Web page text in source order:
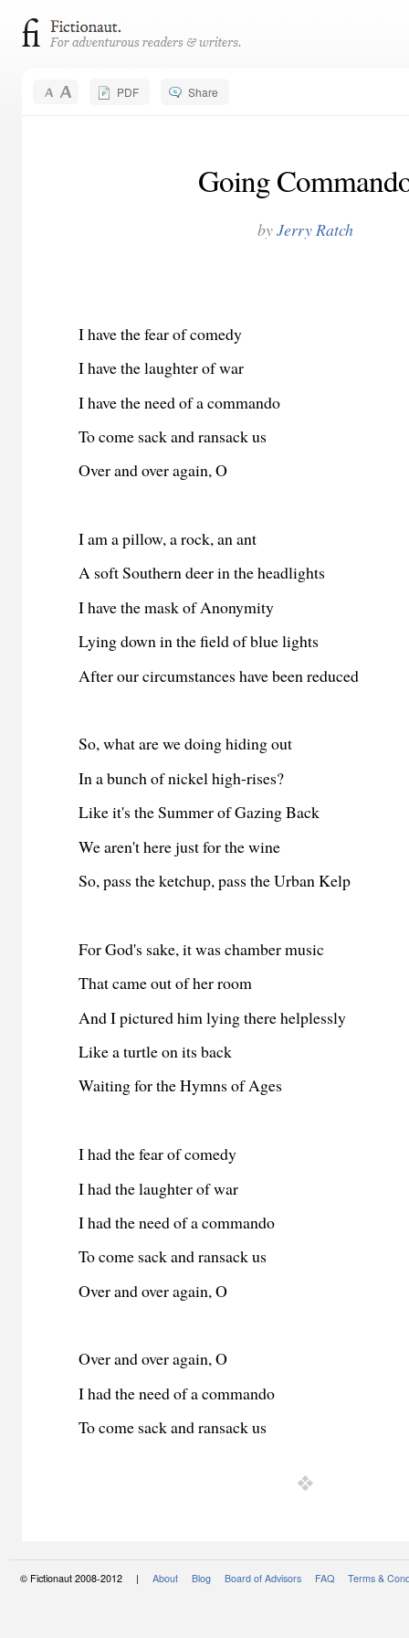
PDF Share
Going
byJerry Ratch
I have the fear of comedy
I have the laughter of war
I have the need of a commando
To come sack and ransack us
Over and over again, O
I am a pillow, a rock, an ant
A soft Southern deer in the headlights
I have the mask of Anonymity
Lying down in the field of blue lights
Afterour circumstances have been reduced
So, what are we doinghiding out
Inabunch of nickel high-rises?
Like it's the Summer of Gazing Back
We aren't here just for the wine
So, pass the ketchup, pass the Urban Kelp
For God's sake, it was chamber music
That came out of her room
And I pictured him lying there helplessly
Like a turtle on its back
Waiting for the Hymns of Ages
I had the fear of comedy
I had the laughter of war
I had the need of a commando
To come sack and ransack us
Over and over again, O
Over and over again, O
I had the need of a commando
To come sack and ransack us
© Fictionaut 2008-2012 | About Blog Board of Advisors FAQ Terms &